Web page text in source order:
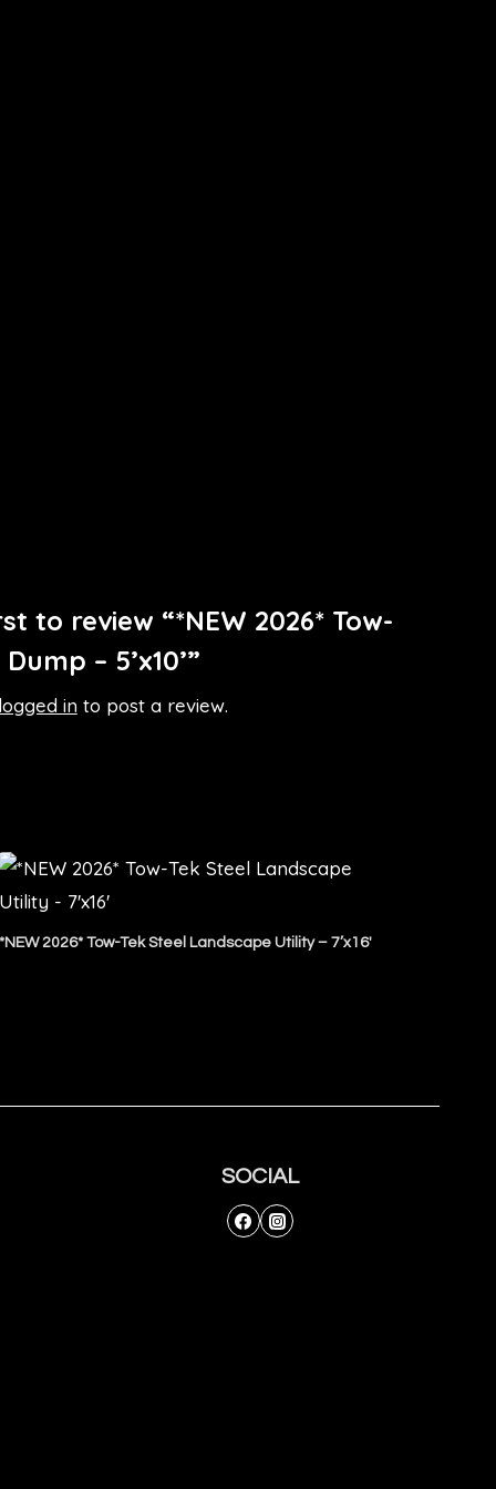
to review “*NEW 2026* Tow-
– 5’x10’”
in to post a review.
*NEW 2026* Tow-Tek Steel Landscape Utility – 7’x16′
SOCIAL